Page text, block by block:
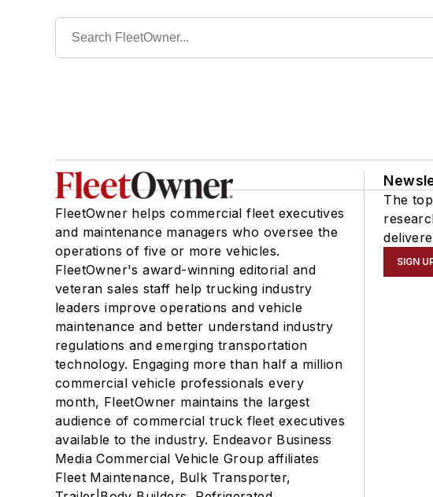
FleetOwner helps commercial fleet executives
and maintenance managers who oversee the
operations of five or more vehicles.
FleetOwner's award-winning editorial and
veteran sales staff help trucking industry
leaders improve operations and vehicle
maintenance and better understand industry
regulations and emerging transportation
technology. Engaging more than half a million
commercial vehicle professionals every
month, FleetOwner maintains the largest
audience of commercial truck fleet executives
available to the industry. Endeavor Business
Media Commercial Vehicle Group affiliates
Fleet Maintenance, Bulk Transporter,
The
SIGN